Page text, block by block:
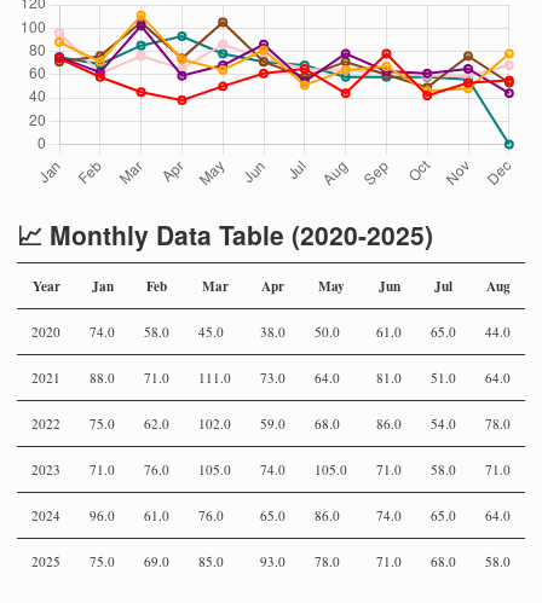
📈 Monthly Data Table (2020-2025)
Year Jan Feb Mar Apr May Jun Jul Aug
2020 74.0 58.0 45.0 38.0 50.0 61.0 65.0 44.0
2021 88.0 71.0 111.0 73.0 64.0 81.0 51.0 64.0
2022 75.0 62.0 102.0 59.0 68.0 86.0 54.0 78.0
2023 71.0 76.0 105.0 74.0 105.0 71.0 58.0 71.0
2024 96.0 61.0 76.0 65.0 86.0 74.0 65.0 64.0
2025 75.0 69.0 85.0 93.0 78.0 71.0 68.0 58.0